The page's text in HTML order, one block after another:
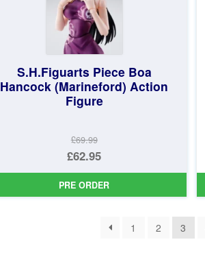
S.H.Figuarts Piece Boa
Hancock (Marineford) Action
Figure
£69.99
Original
price
was:
£62.95
Current
price
£62.95.
PRE ORDER
1 2 3